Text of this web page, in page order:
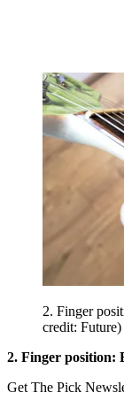
2. Finger
credit: Future)
2. Finger position:
Get The Pick